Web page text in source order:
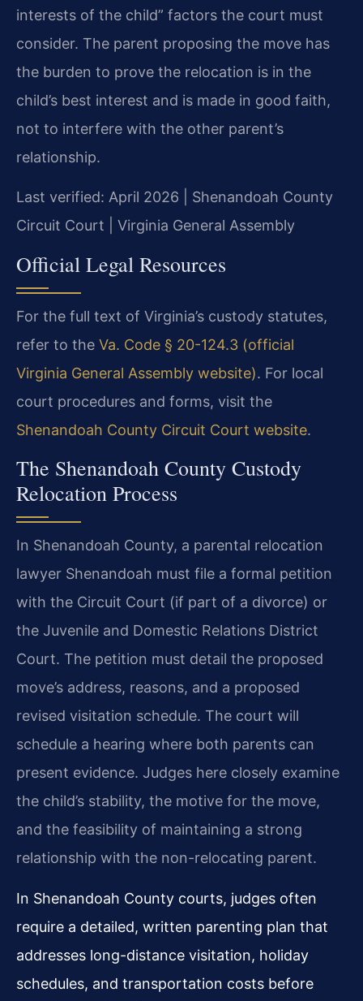
interests of the child” factors the court must
consider. The parent proposing the move has
the burden to prove the relocation is in the
child’s best interest and is made in good faith,
not to interfere with the other parent’s
relationship.
Last verified: April 2026 | Shenandoah County
Circuit Court | Virginia General Assembly
Official Legal Resources
For the full text of Virginia’s custody statutes,
refer to the Va. Code § 20-124.3 (official
Virginia General Assembly website). For local
court procedures and forms, visit the
Shenandoah County Circuit Court website.
The Shenandoah County Custody
Relocation Process
In Shenandoah County, a parental relocation
lawyer Shenandoah must file a formal petition
with the Circuit Court (if part of a divorce) or
the Juvenile and Domestic Relations District
Court. The petition must detail the proposed
move’s address, reasons, and a proposed
revised visitation schedule. The court will
schedule a hearing where both parents can
present evidence. Judges here closely examine
the child’s stability, the motive for the move,
and the feasibility of maintaining a strong
relationship with the non-relocating parent.
In Shenandoah County courts, judges often
require a detailed, written parenting plan that
addresses long-distance visitation, holiday
schedules, and transportation costs before